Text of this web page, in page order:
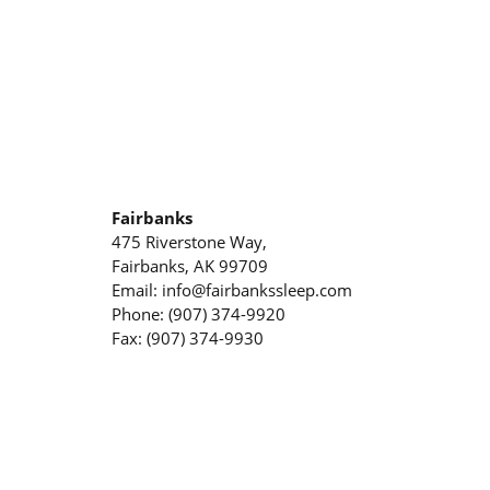
Fairbanks
475 Riverstone Way,
Fairbanks, AK 99709
Email: info@fairbankssleep.com
Phone: (907) 374-9920
Fax: (907) 374-9930